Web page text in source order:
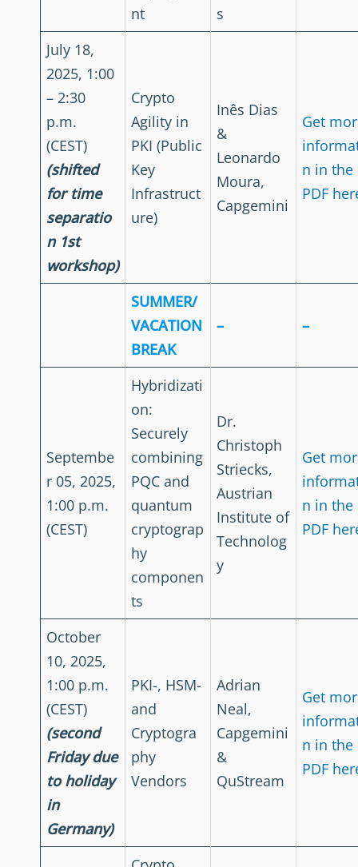
nt
s
July 18,
2025, 1:00
– 2:30
p.m.
(CEST)
(shifted
for time
separatio
n 1st
workshop)
Crypto
Agility in
PKI (Public
Key
Infrastruct
ure)
Inês Dias
&
Leonardo
Moura,
Capgemini
Get
n in the
PDF
SUMMER/
VACATION
BREAK
– –
Septembe
r 05, 2025,
1:00 p.m.
(CEST)
Hybridizati
on:
Securely
combining
PQC and
quantum
cryptograp
hy
componen
ts
Dr.
Christoph
Striecks,
Austrian
Institute of
Technolog
y
Get
n in the
PDF
October
10, 2025,
1:00 p.m.
(CEST)
(second
Friday due
to holiday
in
Germany)
PKI-, HSM-
and
Cryptogra
phy
Vendors
Adrian
Neal,
Capgemini
&
QuStream
Get
n in the
PDF